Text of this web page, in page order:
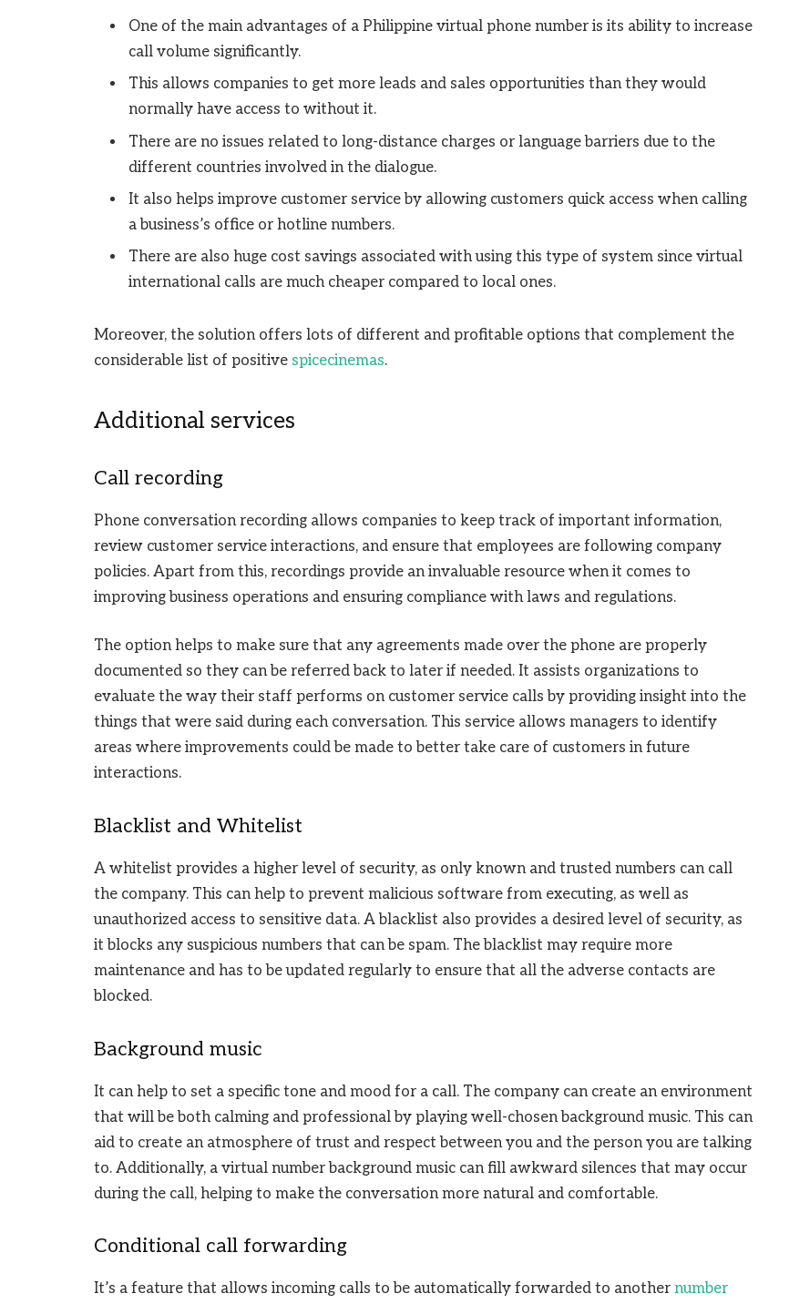
One of the main advantages of a Philippine virtual phone number is its ability to increase
call volume significantly.
This allows companies to get more leads and sales opportunities than they would
normally have access to without it.
There are no issues related to long-distance charges or language barriers due to the
different countries involved in the dialogue.
It also helps improve customer service by allowing customers quick access when calling
a business’s office or hotline numbers.
There are also huge cost savings associated with using this type of system since virtual
international calls are much cheaper compared to local ones.
Moreover, the solution offers lots of different and profitable options that complement the
considerable list of positive spicecinemas.
Additional services
Call recording
Phone conversation recording allows companies to keep track of important information,
review customer service interactions, and ensure that employees are following company
policies. Apart from this, recordings provide an invaluable resource when it comes to
improving business operations and ensuring compliance with laws and regulations.
The option helps to make sure that any agreements made over the phone are properly
documented so they can be referred back to later if needed. It assists organizations to
evaluate the way their staff performs on customer service calls by providing insight into the
things that were said during each conversation. This service allows managers to identify
areas where improvements could be made to better take care of customers in future
interactions.
Blacklist and Whitelist
A whitelist provides a higher level of security, as only known and trusted numbers can call
the company. This can help to prevent malicious software from executing, as well as
unauthorized access to sensitive data. A blacklist also provides a desired level of security, as
it blocks any suspicious numbers that can be spam. The blacklist may require more
maintenance and has to be updated regularly to ensure that all the adverse contacts are
blocked.
Background music
It can help to set a specific tone and mood for a call. The company can create an environment
that will be both calming and professional by playing well-chosen background music. This can
aid to create an atmosphere of trust and respect between you and the person you are talking
to. Additionally, a virtual number background music can fill awkward silences that may occur
during the call, helping to make the conversation more natural and comfortable.
Conditional call forwarding
It’s a feature that allows incoming calls to be automatically forwarded to another number